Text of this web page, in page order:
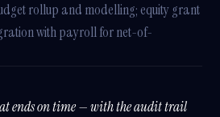
rollup and modelling; equity grant
with payroll for net-of-
ends on time — with the audit trail